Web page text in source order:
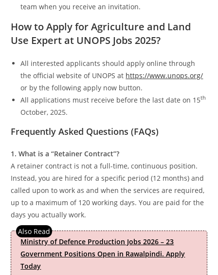
team when you receive an invitation.
How to Apply for Agriculture and Land
Use Expert at UNOPS Jobs 2025?
All interested applicants should apply online through
the official website of UNOPS at https://www.unops.org/
or by the following apply now button.
All applications must receive before the last date on 15th
October, 2025.
Frequently Asked Questions (FAQs)
1. What is a “Retainer Contract”?
A retainer contract is not a full-time, continuous position.
Instead, you are hired for a specific period (12 months) and
called upon to work as and when the services are required,
up to a maximum of 120 working days. You are paid for the
days you actually work.
Ministry of Defence Production Jobs 2026 – 23
Government Positions Open in Rawalpindi. Apply
Today